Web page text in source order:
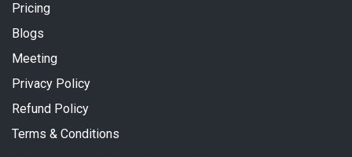
Pricing
Blogs
Meeting
Privacy Policy
Refund Policy
Terms & Conditions